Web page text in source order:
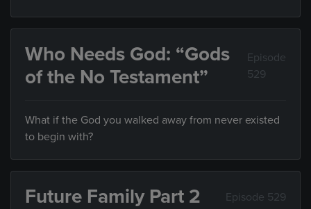
Who Needs God: “Gods
of the No Testament”
Episode
529
What if the God you walked away from never existed
to begin with?
Future Family Part 2 Episode 529